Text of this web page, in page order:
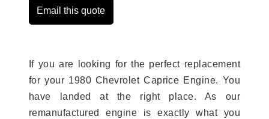
Email this quote
If you are looking for the perfect replacement
for your 1980 Chevrolet Caprice Engine. You
have landed at the right place. As our
remanufactured engine is exactly what you